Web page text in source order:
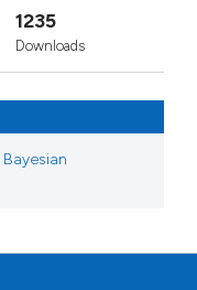
1235
Downloads
Bayesian